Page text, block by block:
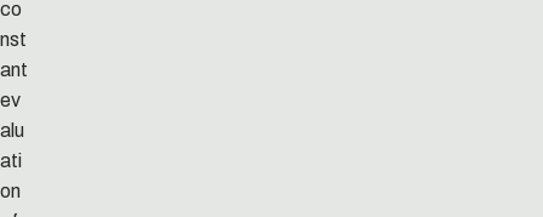
co
nst
ant
ev
alu
ati
on